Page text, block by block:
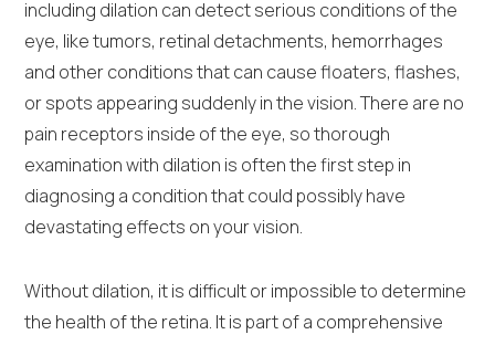
including dilation can detect serious conditions of the
eye, like tumors, retinal detachments, hemorrhages
and other conditions that can cause floaters, flashes,
or spots appearing suddenly in the vision. There are no
pain receptors inside of the eye, so thorough
examination with dilation is often the first step in
diagnosing a condition that could possibly have
devastating effects on your vision.
Without dilation, it is difficult or impossible to determine
the health of the retina. It is part of a comprehensive